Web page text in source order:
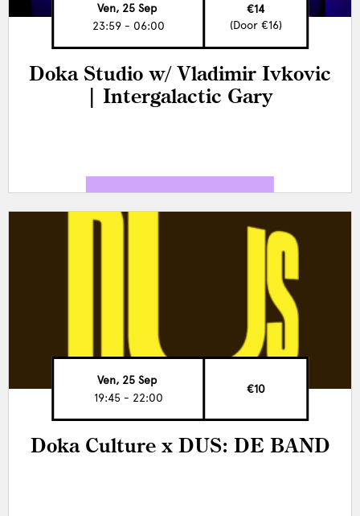
Ven, 25 Sep
23:59 - 06:00
€14
(Door €16)
Doka Studio w/ Vladimir Ivkovic
| Intergalactic Gary
Ven, 25 Sep
19:45 - 22:00
€10
Doka Culture x DUS: DE BAND